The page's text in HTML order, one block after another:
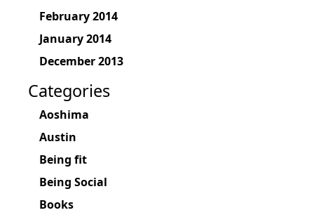
February 2014
January 2014
December 2013
Categories
Aoshima
Austin
Being fit
Being Social
Books